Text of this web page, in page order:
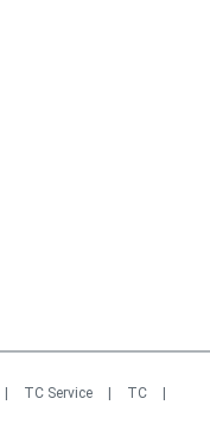
TC Service TC